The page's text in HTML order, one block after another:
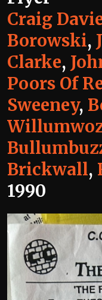
Craig
Borowski,
Clarke,
Poors Of
Sweeney,
Brickwall,
1990